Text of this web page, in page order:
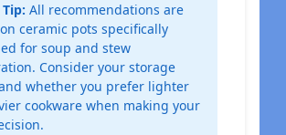
All recommendations are
ceramic pots specifically
for soup and stew
Consider your storage
whether you prefer lighter
cookware when making your